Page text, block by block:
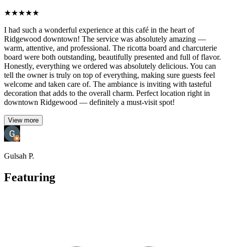
★★★★★
I had such a wonderful experience at this café in the heart of
Ridgewood downtown! The service was absolutely amazing —
warm, attentive, and professional. The ricotta board and charcuterie
board were both outstanding, beautifully presented and full of flavor.
Honestly, everything we ordered was absolutely delicious. You can
tell the owner is truly on top of everything, making sure guests feel
welcome and taken care of. The ambiance is inviting with tasteful
decoration that adds to the overall charm. Perfect location right in
downtown Ridgewood — definitely a must-visit spot!
View more
Gulsah P.
Featuring